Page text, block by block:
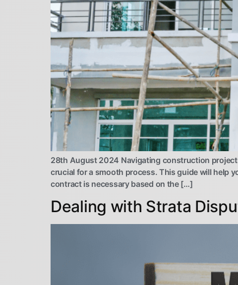
28th August 2024 Navigating construction
crucial for a smooth process. This guide will help
contract is necessary based on the […]
Dealing with Strata